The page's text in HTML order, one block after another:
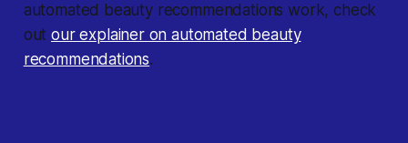
automated beauty recommendations work, check
outour explainer on automated beauty
recommendations.